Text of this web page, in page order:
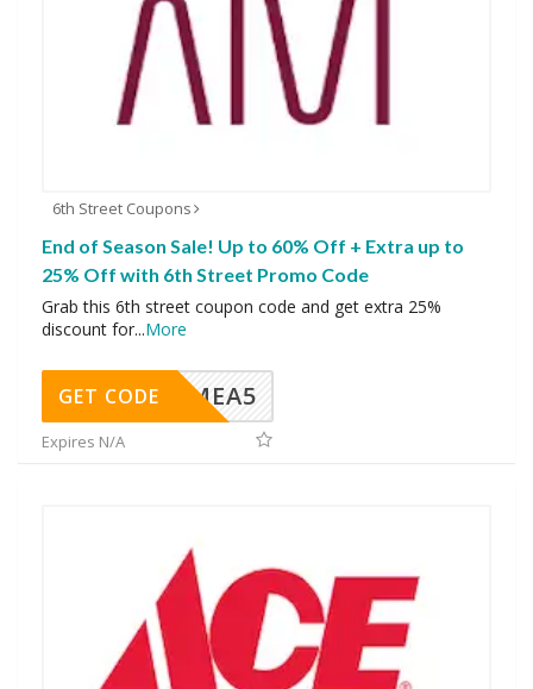
6th Street Coupons
End of Season Sale! Up to 60% Off + Extra up to
25% Off with 6th Street Promo Code
Grab this 6th street coupon code and get extra 25%
discount for...More
SMEA5
GET CODE
Expires N/A